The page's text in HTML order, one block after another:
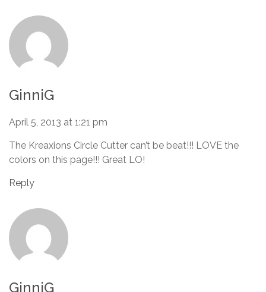
GinniG
April 5, 2013 at 1:21 pm
The Kreaxions Circle Cutter can’t be beat!!! LOVE the
colors on this page!!! Great LO!
Reply
GinniG